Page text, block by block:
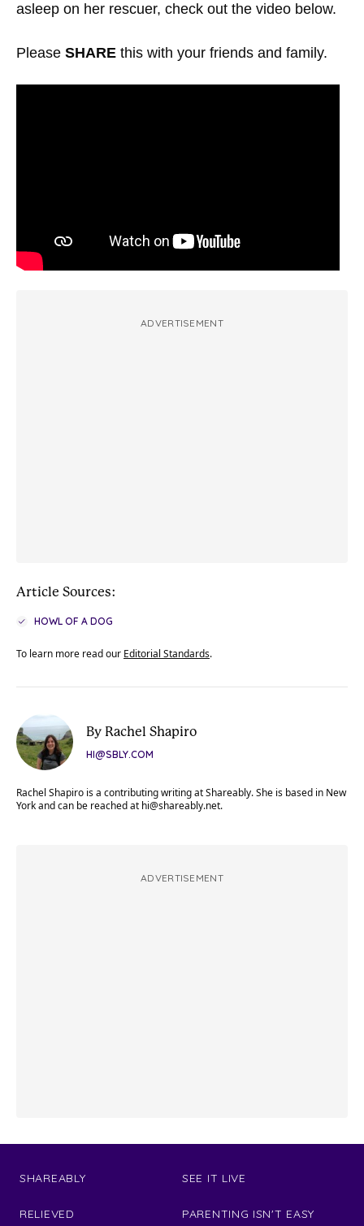
asleep on her rescuer, check out the video below.
Please SHARE this with your friends and family.
ADVERTISEMENT
Article Sources:
HOWL OF A DOG
To learn more read our Editorial Standards.
By Rachel Shapiro
HI@SBLY.COM
Rachel Shapiro is a contributing writing at Shareably. She is based in New
York and can be reached at hi@shareably.net.
ADVERTISEMENT
SHAREABLY
RELIEVED
SEE IT LIVE
PARENTING ISN'T EASY